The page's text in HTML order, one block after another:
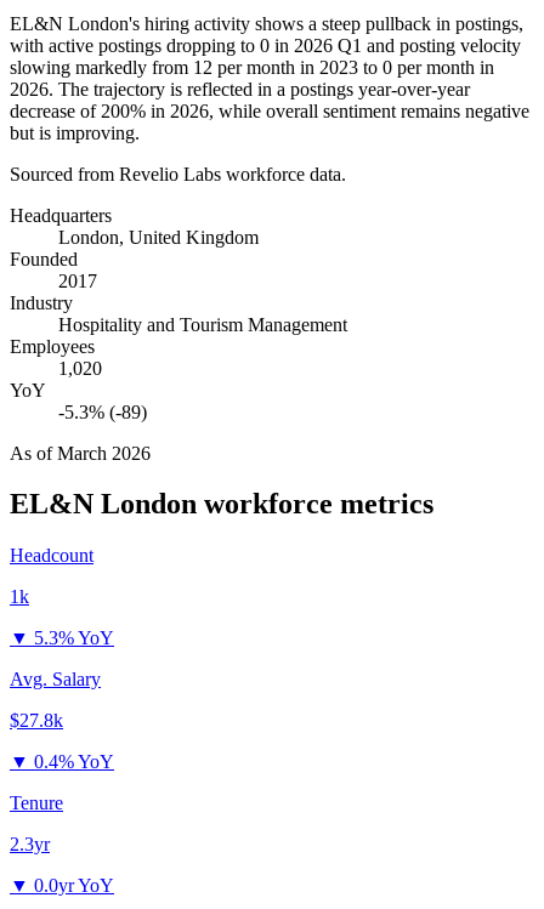
EL&N London's hiring activity shows a steep pullback in postings,
with active postings dropping to 0 in 2026 Q1 and posting velocity
slowing markedly from 12 per month in 2023 to 0 per month in
2026. The trajectory is reflected in a postings year-over-year
decrease of 200% in 2026, while overall sentiment remains negative
but is improving.
Sourced from Revelio Labs workforce data.
Headquarters
London, United Kingdom
Founded
2017
Industry
Hospitality and Tourism Management
Employees
1,020
YoY
-5.3% (-89)
As ofMarch 2026
EL&N London workforce metrics
Headcount
1k
▼ 5.3% YoY
Avg. Salary
$27.8k
▼ 0.4% YoY
Tenure
2.3yr
▼ 0.0yr YoY